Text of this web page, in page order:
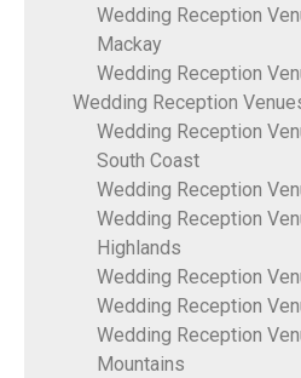
Wedding Reception
Mackay
Wedding Reception
Wedding Reception
Wedding Reception
South Coast
Wedding Reception
Wedding Reception
Highlands
Wedding Reception
Wedding Reception
Wedding Reception
Mountains